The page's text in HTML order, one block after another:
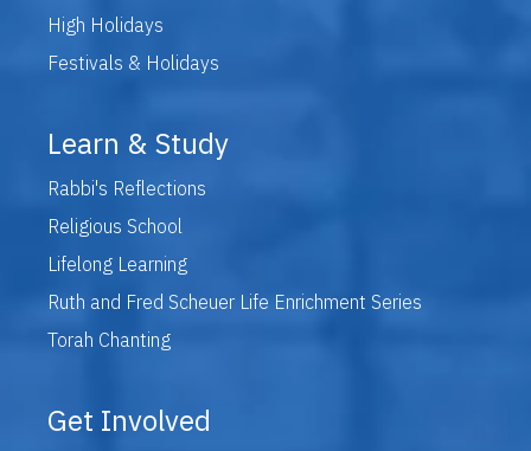
High Holidays
Festivals & Holidays
Learn & Study
Rabbi's Reflections
Religious School
Lifelong Learning
Ruth and Fred Scheuer Life Enrichment Series
Torah Chanting
Get Involved